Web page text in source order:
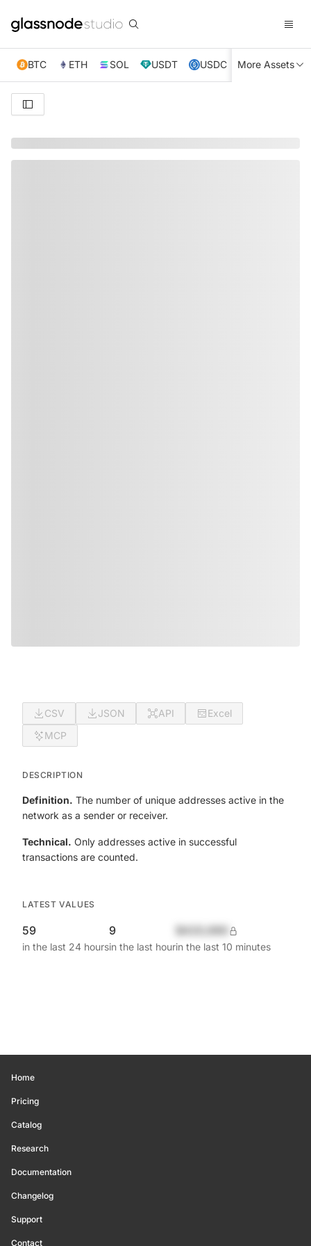
BTC ETH SOL USDT USDC XRP TRX
More Assets
CSV JSON API
Excel
MCP
DESCRIPTION
Definition. The number of unique addresses active in the
network as a sender or receiver.
Technical. Only addresses active in successful
transactions are counted.
LATEST VALUES
59
in the last 24 hours
9
in the last hourin the last 10 minutes
Home
Pricing
Catalog
Research
Documentation
Changelog
Support
Contact